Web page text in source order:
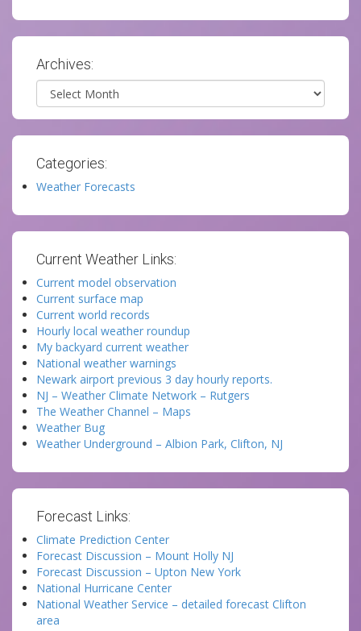
Archives:
Archives
Categories:
Weather Forecasts
Current Weather Links:
Current model observation
Current surface map
Current world records
Hourly local weather roundup
My backyard current weather
National weather warnings
Newark airport previous 3 day hourly reports.
NJ – Weather Climate Network – Rutgers
The Weather Channel – Maps
Weather Bug
Weather Underground – Albion Park, Clifton, NJ
Forecast Links:
Climate Prediction Center
Forecast Discussion – Mount Holly NJ
Forecast Discussion – Upton New York
National Hurricane Center
National Weather Service – detailed forecast Clifton
area